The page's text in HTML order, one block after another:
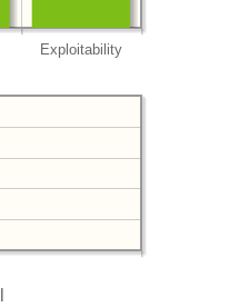
Exploitability